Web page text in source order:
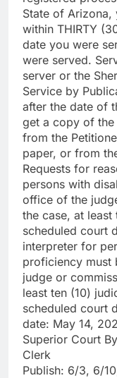
State of Arizona,
within THIRTY
date you were
were served.
server or the
Service by
after the date of
get a copy of
from the
paper, or from
Requests for
persons with
office of the
the case, at
scheduled court
interpreter for
proficiency must
judge or
least ten (10)
scheduled court
date: May 14,
Superior Court
Clerk
Publish: 6/3, 6/